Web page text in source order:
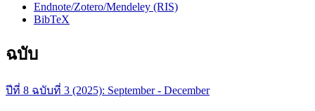
Endnote/Zotero/Mendeley (RIS)
BibTeX
ฉบับ
ปีที่ 8 ฉบับที่ 3 (2025): September - December